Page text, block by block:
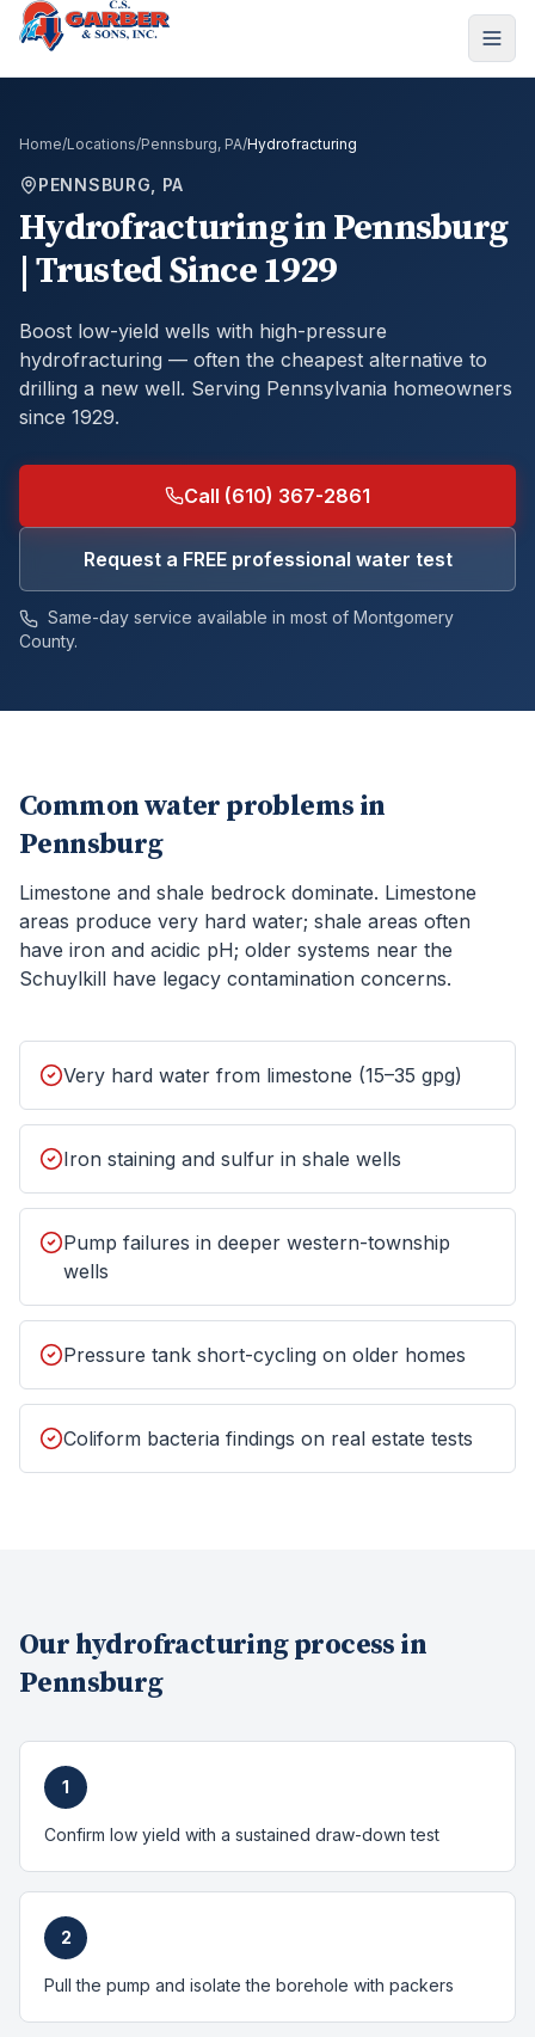
Home/Locations/Pennsburg, PA/Hydrofracturing
PENNSBURG, PA
HydrofracturinginPennsburg
| Trusted Since 1929
Boost low-yield wells with high-pressure
hydrofracturing — often the cheapest alternative to
drilling a new well. Serving Pennsylvania homeowners
since 1929.
Call (610) 367-2861
Request a FREE professional water test
Same-day service available in most of Montgomery
County.
Common water problems in
Pennsburg
Limestone and shale bedrock dominate. Limestone
areas produce very hard water; shale areas often
have iron and acidic pH; older systems near the
Schuylkill have legacy contamination concerns.
Very hard water from limestone (15–35 gpg)
Iron staining and sulfur in shale wells
Pump failures in deeper western-township
wells
Pressure tank short-cycling on older homes
Coliform bacteria findings on real estate tests
Our hydrofracturingprocess in
Pennsburg
1
Confirm low yield with a sustained draw-down test
2
Pull the pump and isolate the borehole with packers